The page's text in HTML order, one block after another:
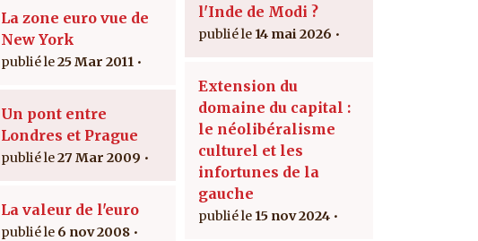
La zone euro vue de
New York
25 Mar 2011
Un pont entre
Londres et Prague
27 Mar 2009
La valeur de l'euro
6 nov 2008
l'Inde de Modi ?
14 mai 2026
Extension du
domaine du capital :
le néolibéralisme
culturel et les
infortunes de la
gauche
15 nov 2024